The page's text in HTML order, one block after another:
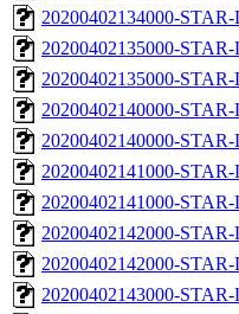
20200402134000-
20200402135000-
20200402135000-
20200402140000-
20200402140000-
20200402141000-
20200402141000-
20200402142000-
20200402142000-
20200402143000-